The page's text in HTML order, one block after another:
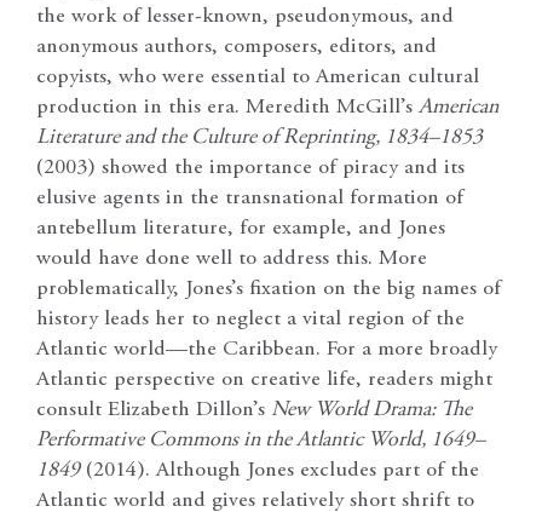
the work of lesser-known, pseudonymous, and
anonymous authors, composers, editors, and
copyists, who were essential to American cultural
production in this era. Meredith McGill’sAmerican
Literature and the Culture of Reprinting, 1834–1853
(2003) showed the importance of piracy and its
elusive agents in the transnational formation of
antebellum literature, for example, and Jones
would have done well to address this. More
problematically, Jones’s fixation on the big names of
history leads her to neglect a vital region of the
Atlantic world—the Caribbean. For a more broadly
Atlantic perspective on creative life, readers might
consult Elizabeth Dillon’s New World Drama: The
Performative Commons in the Atlantic World, 1649–
1849(2014). Although Jones excludes part of the
Atlantic world and gives relatively short shrift to